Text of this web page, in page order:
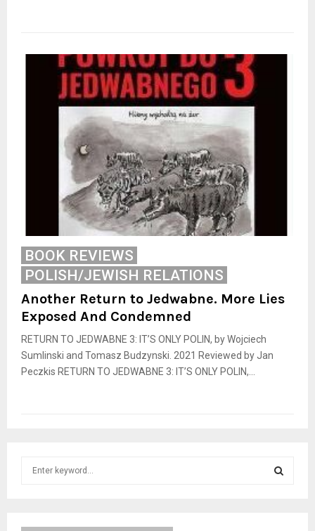
BOOK REVIEWS
POLISH/JEWISH RELATIONS
Another Return to Jedwabne. More Lies
Exposed And Condemned
RETURN TO JEDWABNE 3: IT’S ONLY POLIN, by Wojciech
Sumlinski and Tomasz Budzynski. 2021 Reviewed by Jan
Peczkis RETURN TO JEDWABNE 3: IT’S ONLY POLIN,...